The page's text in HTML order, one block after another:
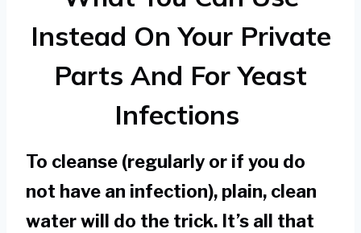
Instead On Your Private
Parts And For Yeast
Infections
To cleanse (regularly or if you do
not have an infection), plain, clean
water will do the trick. It’s all that